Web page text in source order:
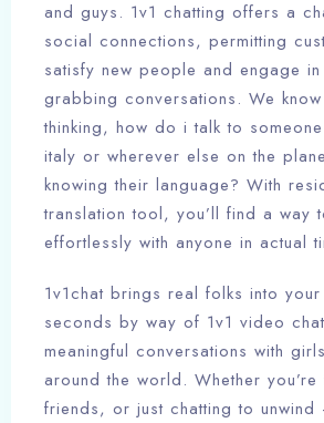
and guys. 1v1 chatting offers a
social connections, permitting
satisfy new people and engage in
grabbing conversations. We
thinking, how do i talk to
italy or wherever else on the
knowing their language? With
translation tool, you’ll find a way
effortlessly with anyone in actual
1v1chat brings real folks into
seconds by way of 1v1 video
meaningful conversations with
around the world. Whether
friends, or just chatting to